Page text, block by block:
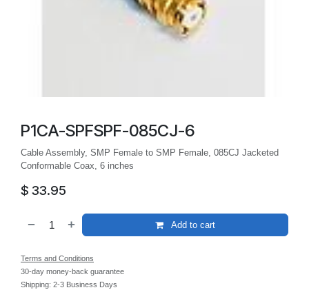
P1CA-SPFSPF-085CJ-6
Cable Assembly, SMP Female to SMP Female, 085CJ Jacketed
Conformable Coax, 6 inches
$ 33.95
Add to cart
Terms and Conditions
30-day money-back guarantee
Shipping: 2-3 Business Days